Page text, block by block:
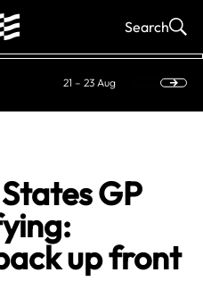
Search
21 – 23 Aug
GP
up front